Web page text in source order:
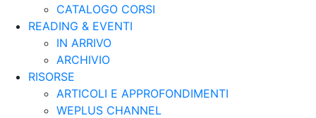
CATALOGO CORSI
READING & EVENTI
IN ARRIVO
ARCHIVIO
RISORSE
ARTICOLI E APPROFONDIMENTI
WEPLUS CHANNEL